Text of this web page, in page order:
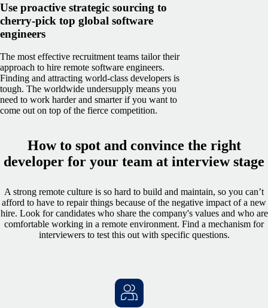
Use proactive strategic sourcing to
cherry-pick top global software
engineers
The most effective recruitment teams tailor their
approach to hire remote software engineers.
Finding and attracting world-class developers is
tough. The worldwide undersupply means you
need to work harder and smarter if you want to
come out on top of the fierce competition.
How to spot and convince the right
developer for your team at interview stage
A strong remote culture is so hard to build and maintain, so you can’t
afford to have to repair things because of the negative impact of a new
hire. Look for candidates who share the company's values and who are
comfortable working in a remote environment. Find a mechanism for
interviewers to test this out with specific questions.